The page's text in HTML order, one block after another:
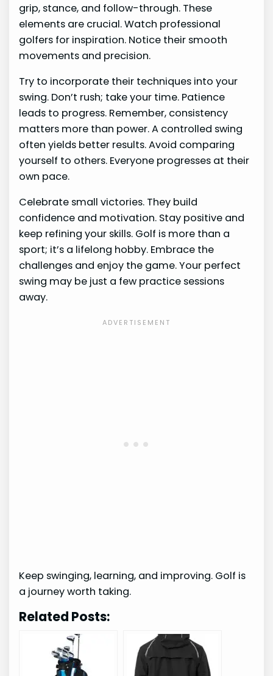
grip, stance, and follow-through. These
elements are crucial. Watch professional
golfers for inspiration. Notice their smooth
movements and precision.
Try to incorporate their techniques into your
swing. Don’t rush; take your time. Patience
leads to progress. Remember, consistency
matters more than power. A controlled swing
often yields better results. Avoid comparing
yourself to others. Everyone progresses at their
own pace.
Celebrate small victories. They build
confidence and motivation. Stay positive and
keep refining your skills. Golf is more than a
sport; it’s a lifelong hobby. Embrace the
challenges and enjoy the game. Your perfect
swing may be just a few practice sessions
away.
Keep swinging, learning, and improving. Golf is
a journey worth taking.
Related Posts: